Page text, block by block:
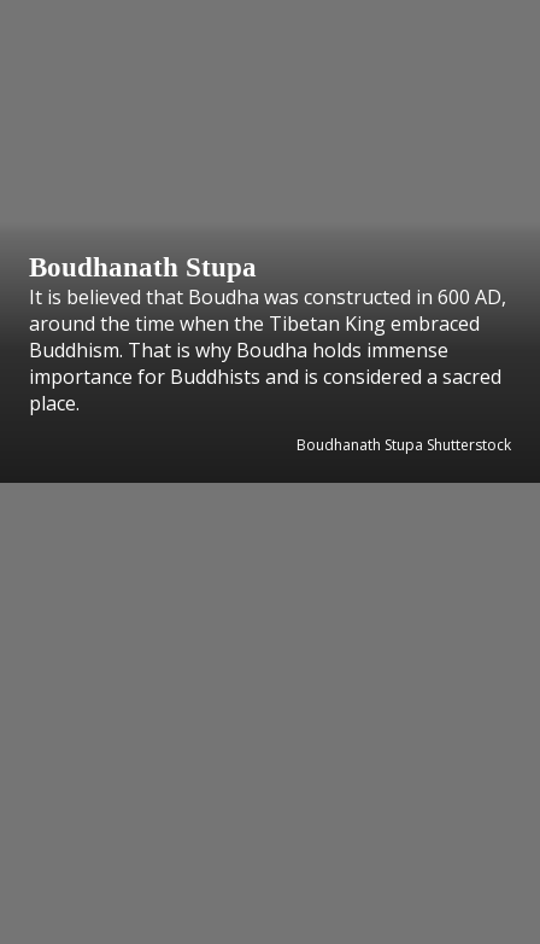
Boudhanath Stupa
It is believed that Boudha was constructed in 600 AD,
around the time when the Tibetan King embraced
Buddhism. That is why Boudha holds immense
importance for Buddhists and is considered a sacred
place.
Boudhanath Stupa Shutterstock